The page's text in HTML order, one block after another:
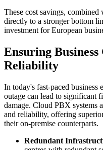
These cost savings,
directly to a stronger bottom
investment for European
Ensuring
Reliability
In today's fast-paced
outage can lead to significant
damage. Cloud PBX systems
and reliability, offering
their on-premise counterparts.
Redundant